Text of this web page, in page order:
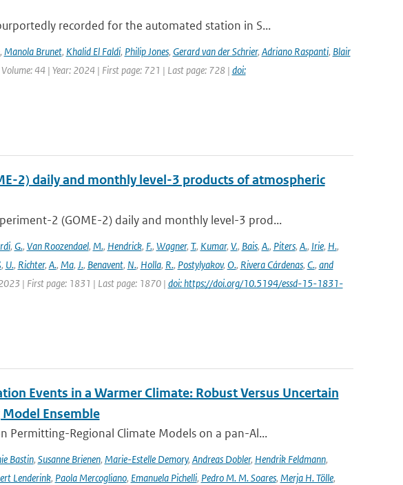
recorded for the automated station in S...
, Manola Brunet, Khalid El Faldi, Philip Jones, Gerard van der Schrier, Adriano Raspanti, Blair
44 | Year: 2024 | First page: 721 | Last page: 728 | doi:
2) daily and monthly level-3 products of atmospheric
2 (GOME-2) daily and monthly level-3 prod...
, G., Van Roozendael, M., Hendrick, F., Wagner, T., Kumar, V., Bais, A., Piters, A., Irie, H.,
, U., Richter, A., Ma, J., Benavent, N., Holla, R., Postylyakov, O., Rivera Cárdenas, C., and
| First page: 1831 | Last page: 1870 | doi: https://doi.org/10.5194/essd-15-1831-
Events in a Warmer Climate: Robust Versus Uncertain
Ensemble
Permitting-Regional Climate Models on a pan-Al...
Bastin, Susanne Brienen, Marie-Estelle Demory, Andreas Dobler, Hendrik Feldmann,
Lenderink, Paola Mercogliano, Emanuela Pichelli, Pedro M. M. Soares, Merja H. Tölle,